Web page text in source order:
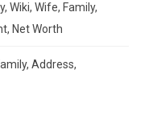
Wiki, Wife, Family,
Net Worth
Address,